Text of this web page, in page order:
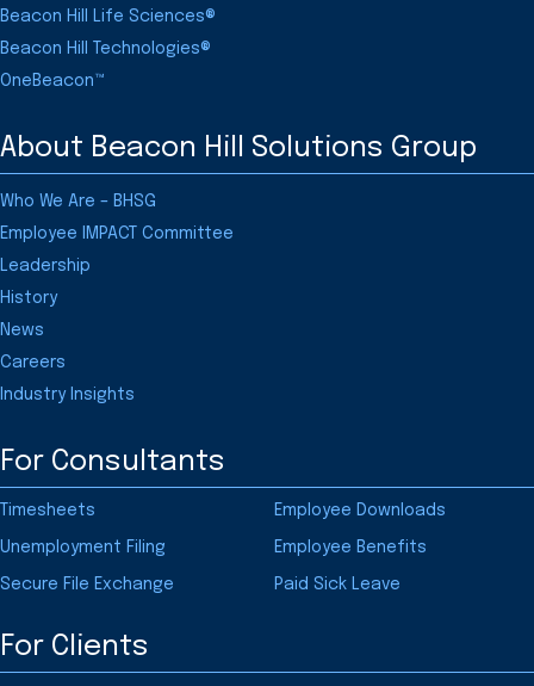
Beacon Hill Life Sciences®
Beacon Hill Technologies®
OneBeacon™
About Beacon Hill Solutions Group
Who We Are – BHSG
Employee IMPACT Committee
Leadership
History
News
Careers
Industry Insights
For Consultants
Timesheets Employee Downloads
Unemployment Filing Employee Benefits
Secure File Exchange Paid Sick Leave
For Clients